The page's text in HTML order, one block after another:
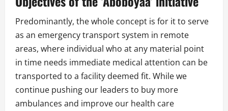
Predominantly, the whole concept is for it to serve
as an emergency transport system in remote
areas, where individual who at any material point
in time needs immediate medical attention can be
transported to a facility deemed fit. While we
continue pushing our leaders to buy more
ambulances and improve our health care